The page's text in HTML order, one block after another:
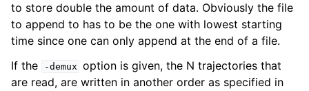
child pages in navigation
to store double the amount of data. Obviously the file
to append to has to be the one with lowest starting
time since one can only append at the end of a file.
If the
-demux option is given, the N trajectories that
are read, are written in another order as specified in